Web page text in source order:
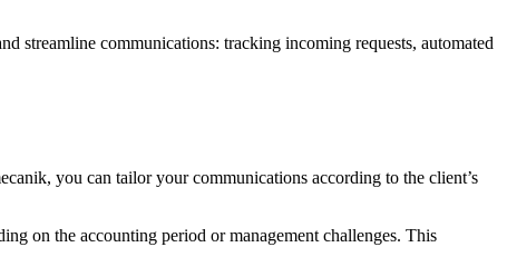
streamline communications: tracking incoming requests, automated
you can tailor your communications according to the client’s
on the accounting period or management challenges. This